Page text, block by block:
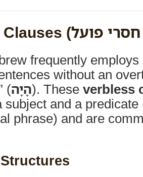
frequently employs
without an
(הָיָה). These verbless
subject and a
phrase) and are